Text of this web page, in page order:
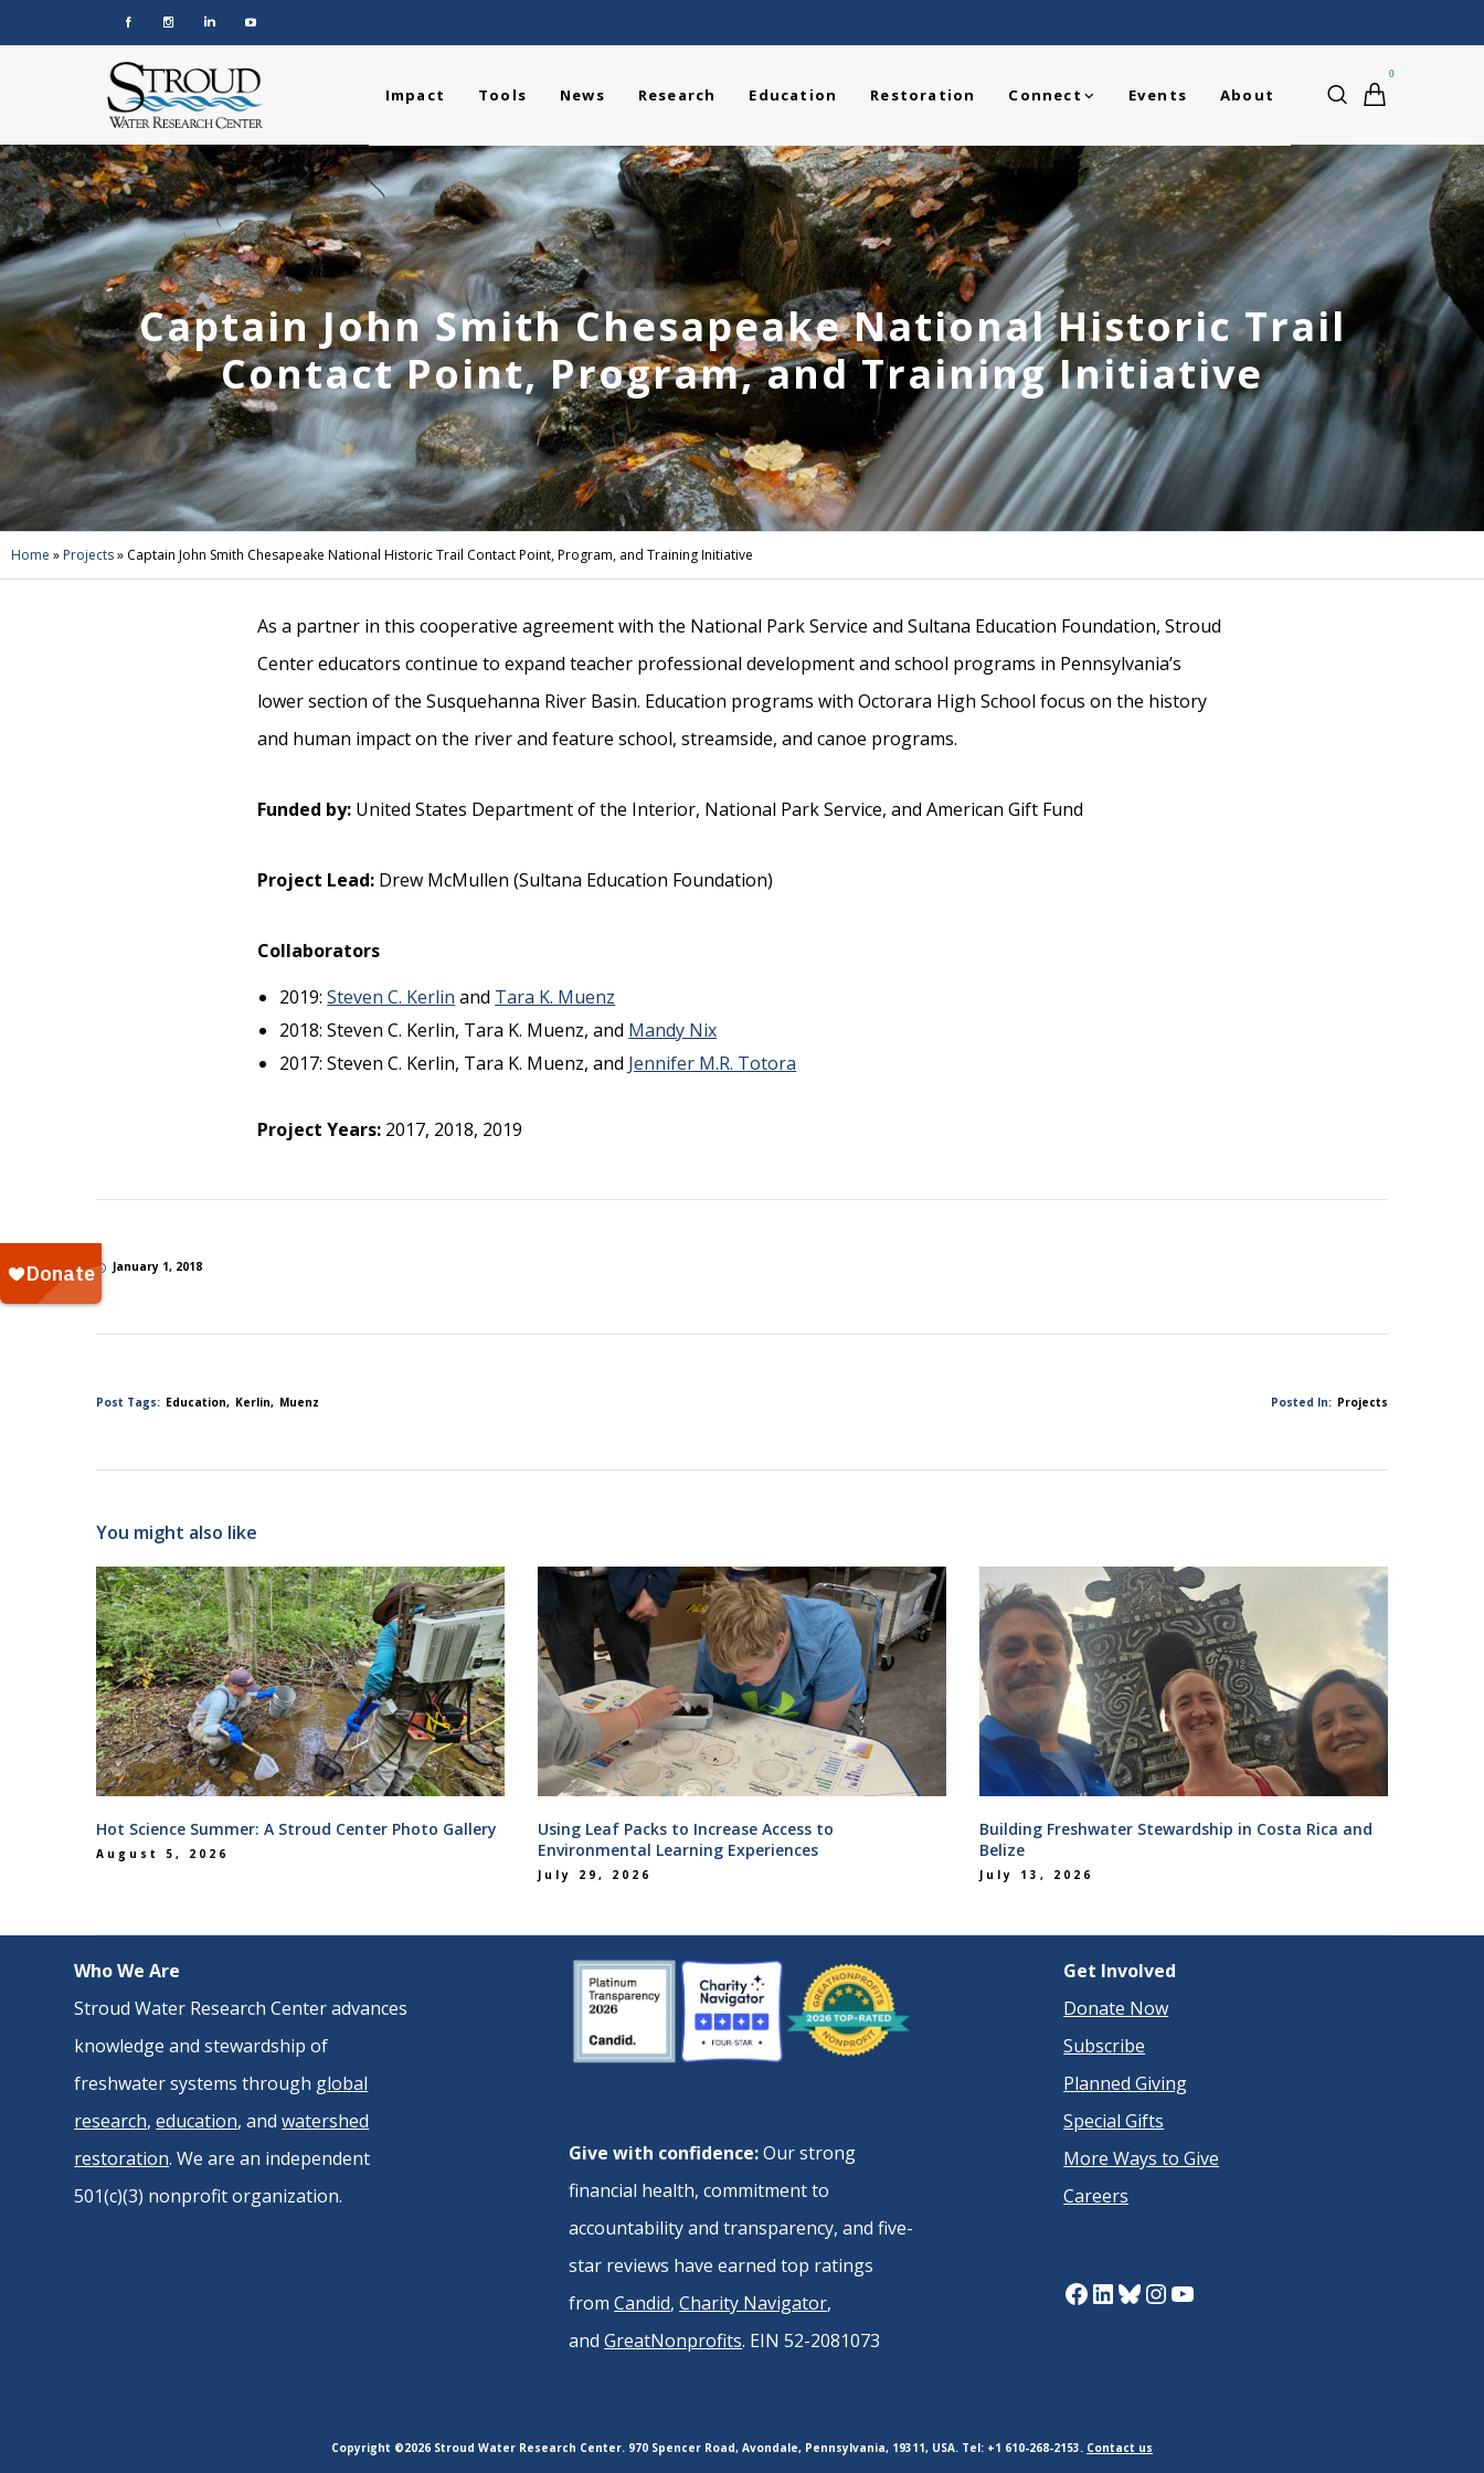
0
Impact Tools News Research Education Restoration Connect Events About
Captain John Smith Chesapeake National Historic Trail
Contact Point, Program, and Training Initiative
Home » Projects» Captain John Smith Chesapeake National Historic Trail Contact Point, Program, and Training Initiative
As a partner in this cooperative agreement with the National Park Service and Sultana Education Foundation, Stroud
Center educators continue to expand teacher professional development and school programs in Pennsylvania’s
lower section of the Susquehanna River Basin. Education programs with Octorara High School focus on the history
and human impact on the river and feature school, streamside, and canoe programs.
Funded by: United States Department of the Interior, National Park Service, and American Gift Fund
Project Lead: Drew McMullen (Sultana Education Foundation)
Collaborators
2019:Steven C. Kerlin and Tara K. Muenz
2018: Steven C. Kerlin, Tara K. Muenz, and Mandy Nix
2017: Steven C. Kerlin, Tara K. Muenz, and Jennifer M.R. Totora
Project Years: 2017, 2018, 2019
January 1, 2018
Post Tags: Education Kerlin Muenz Posted In: Projects
You might also like
Hot Science Summer: A Stroud Center Photo Gallery
August 5, 2026
Using Leaf Packs to Increase Access to
Environmental Learning Experiences
July 29, 2026
Building Freshwater Stewardship in Costa Rica and
Belize
July 13, 2026
Who We Are
Stroud Water Research Center advances
knowledge and stewardship of
freshwater systems through global
research,education, andwatershed
restoration. We are an independent
501(c)(3) nonprofit organization.
Give with confidence:Our strong
financial health, commitment to
accountability and transparency, and five-
star reviews have earned top ratings
fromCandid,Charity Navigator,
andGreatNonprofits. EIN 52-2081073
Get Involved
Donate Now
Subscribe
Planned Giving
Special Gifts
More Ways to Give
Careers
Facebook
LinkedIn
Bluesky
Instagram
YouTube
Copyright ©2026 Stroud Water Research Center. 970 Spencer Road, Avondale, Pennsylvania, 19311, USA. Tel: +1 610-268-2153. Contact us